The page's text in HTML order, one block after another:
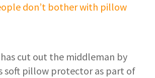
don’t bother with pillow
cut out the middleman by
soft pillow protector as part of